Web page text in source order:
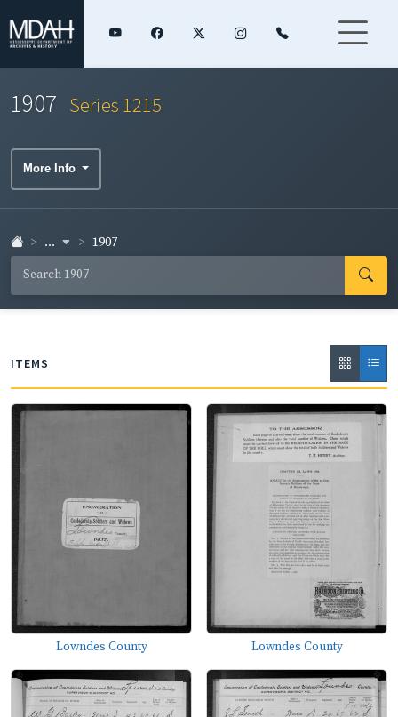
1907 Series 1215
More Info
... 1907
ITEMS
Lowndes County Lowndes County